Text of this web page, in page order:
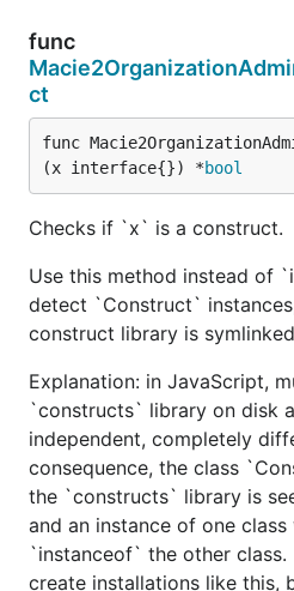
func
ct
func
(x interface{}) *bool
Checks if `x` is a construct.
Use this method instead of
detect `Construct`
construct library is
Explanation: in JavaScript,
`constructs` library on disk
independent, completely
consequence, the class
the `constructs` library is
and an instance of one
`instanceof` the other
create installations like this,